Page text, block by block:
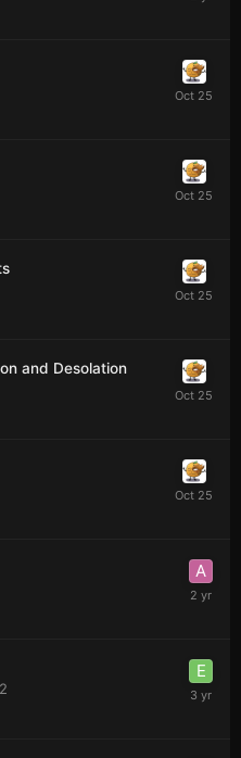
and Desolation